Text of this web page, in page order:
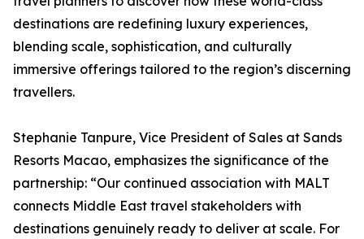
destinations are redefining luxury experiences,
blending scale, sophistication, and culturally
immersive offerings tailored to the region’s discerning
travellers.
Stephanie Tanpure, Vice President of Sales at Sands
Resorts Macao, emphasizes the significance of the
partnership: “Our continued association with MALT
connects Middle East travel stakeholders with
destinations genuinely ready to deliver at scale. For